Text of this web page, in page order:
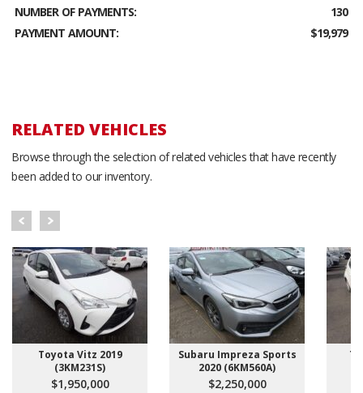
NUMBER OF PAYMENTS:
130
PAYMENT AMOUNT:
$19,979
RELATED VEHICLES
Browse through the selection of related vehicles that have recently
been added to our inventory.
Toyota Vitz 2019
(3KM231S)
$1,950,000
Subaru Impreza Sports
2020 (6KM560A)
$2,250,000